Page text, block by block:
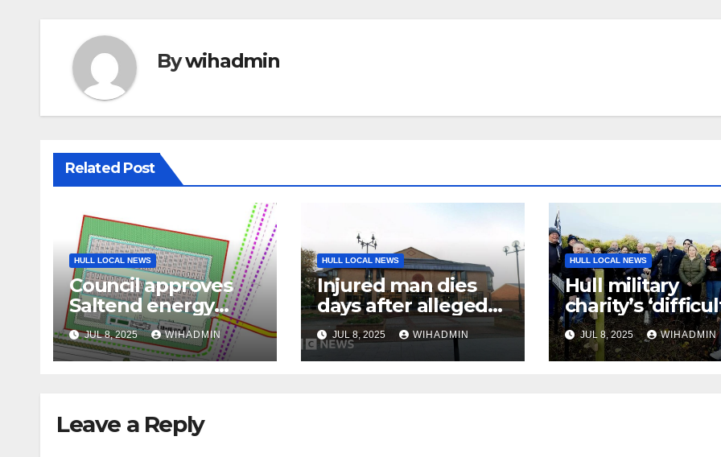
Bywihadmin
Related Post
HULL LOCAL NEWS
Council approves
Saltend energy
storage facility
JUL 8, 2025 WIHADMIN
HULL LOCAL NEWS
Injured man dies
days after alleged
assault
JUL 8, 2025 WIHADMIN
HULL LOCAL NEWS
Hull military
charity’s
decision’ to pull
of Veterans’
JUL 8, 2025 WIHADMIN
Leave a Reply